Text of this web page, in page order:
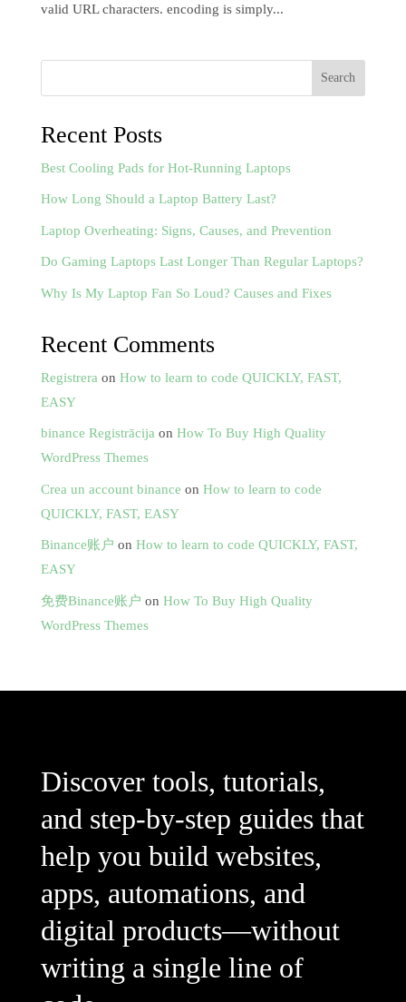
valid URL characters. encoding is simply...
Search
Recent Posts
Best Cooling Pads for Hot-Running Laptops
How Long Should a Laptop Battery Last?
Laptop Overheating: Signs, Causes, and Prevention
Do Gaming Laptops Last Longer Than Regular Laptops?
Why Is My Laptop Fan So Loud? Causes and Fixes
Recent Comments
Registrera on How to learn to code QUICKLY, FAST,
EASY
binance Registrācija on How To Buy High Quality
WordPress Themes
Crea un account binance on How to learn to code
QUICKLY, FAST, EASY
Binance账户 on How to learn to code QUICKLY, FAST,
EASY
免费Binance账户 on How To Buy High Quality
WordPress Themes
Discover tools, tutorials,
and step-by-step guides that
help you build websites,
apps, automations, and
digital products—without
writing a single line of